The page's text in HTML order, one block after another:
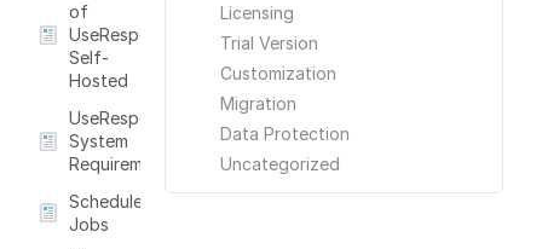
Licensing
Trial Version
Customization
Migration
Data Protection
Uncategorized
of
UseResponse
Self-
Hosted
UseResponse
System
Requirements
Scheduled
Jobs